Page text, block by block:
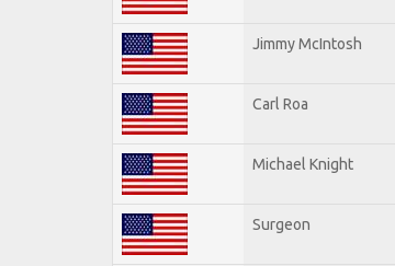
Jimmy McIntosh
Carl Roa
Michael Knight
Surgeon